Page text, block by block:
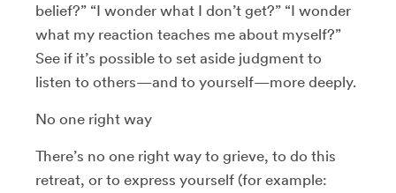
belief?” “I wonder what I don’t get?” “I wonder
what my reaction teaches me about myself?”
See if it’s possible to set aside judgment to
listen to others—and to yourself—more deeply.
No one right way
There’s no one right way to grieve, to do this
retreat, or to express yourself (for example: